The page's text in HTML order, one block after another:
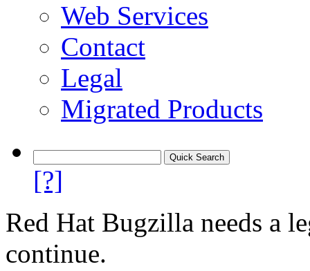
Web Services
Contact
Legal
Migrated Products
[?]
Red Hat Bugzilla needs a
continue.